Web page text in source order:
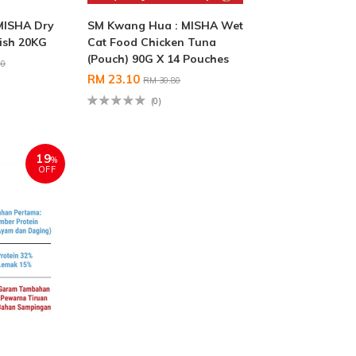
Dry
20KG
SM Kwang Hua : MISHA Wet
Cat Food Chicken Tuna
(Pouch) 90G X 14 Pouches
RM 23.10RM 30.80
(0)
19%
OFF